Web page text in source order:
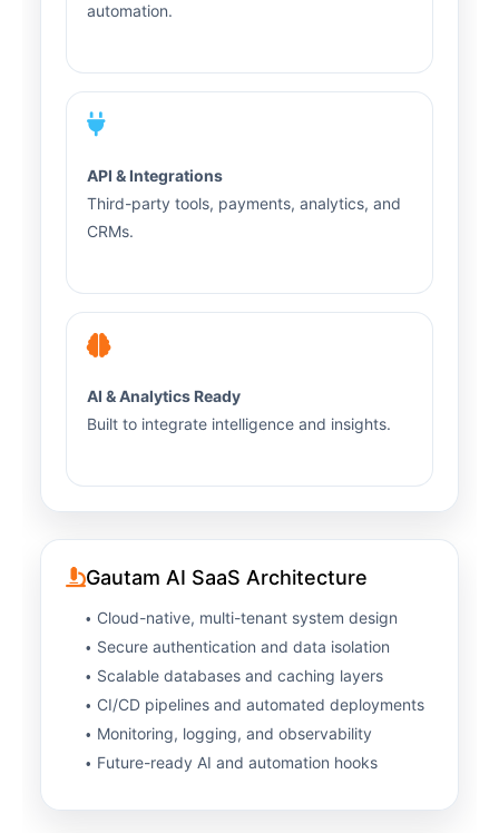
automation.
API & Integrations
Third-party tools, payments, analytics, and
CRMs.
AI & Analytics Ready
Built to integrate intelligence and insights.
Gautam AI SaaS Architecture
Cloud-native, multi-tenant system design
Secure authentication and data isolation
Scalable databases and caching layers
CI/CD pipelines and automated deployments
Monitoring, logging, and observability
Future-ready AI and automation hooks